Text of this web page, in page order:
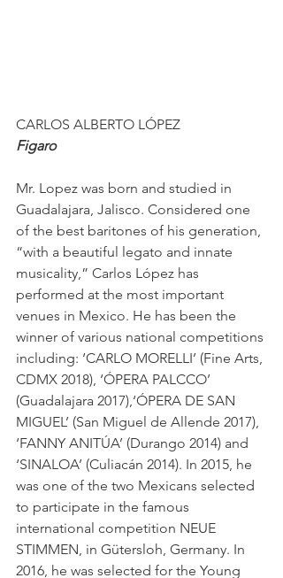
CARLOS ALBERTO LÓPEZ
Figaro
Mr. Lopez was born and studied in
Guadalajara, Jalisco. Considered one
of the best baritones of his generation,
“with a beautiful legato and innate
musicality,” Carlos López has
performed at the most important
venues in Mexico. He has been the
winner of various national competitions
including: ‘CARLO MORELLI’ (Fine Arts,
CDMX 2018), ‘ÓPERA PALCCO’
(Guadalajara 2017),‘ÓPERA DE SAN
MIGUEL’ (San Miguel de Allende 2017),
‘FANNY ANITÚA’ (Durango 2014) and
‘SINALOA’ (Culiacán 2014). In 2015, he
was one of the two Mexicans selected
to participate in the famous
international competition NEUE
STIMMEN, in Gütersloh, Germany. In
2016, he was selected for the Young